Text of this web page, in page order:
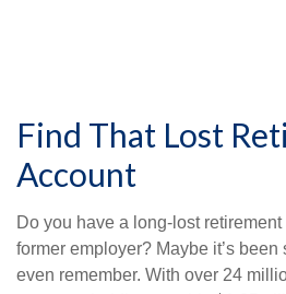
Find That Lost
Account
Do you have a long-lost
former employer? Maybe it’s been
even remember. With over 24